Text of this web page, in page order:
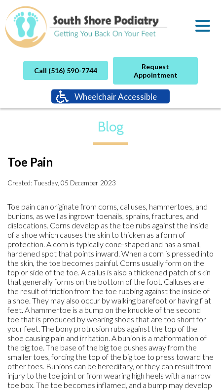
Wheelchair Accessible
Request
Appointment
Call (516) 590-7744
Blog
Toe Pain
Created:Tuesday, 05 December 2023
Toe pain can originate from corns, calluses, hammertoes, and
bunions, as well as ingrown toenails, sprains, fractures, and
dislocations. Corns develop as the toe rubs against the inside
of a shoe which causes the skin to thicken as a form of
protection. A corn is typically cone-shaped and has a small,
hardened spot that points inward. When a corn is pressed into
the skin, the toe becomes painful. Corns usually form on the
top or side of the toe. A callus is also a thickened patch of skin
that generally forms on the bottom of the foot. Calluses are
the result of friction from the toe rubbing against the inside of
a shoe. They may also occur by walking barefoot or having flat
feet. A hammertoe is a bump on the knuckle of the second
toe that is produced by wearing shoes that are too short for
your feet. The bony protrusion rubs against the top of the
shoe causing pain and irritation. A bunion is a malformation of
the big toe. The base of the big toe pushes away from the
smaller toes, forcing the top of the big toe to press toward the
other toes. Bunions can be hereditary, or they can result from
injury to the toe joint or from wearing high heels with a narrow
toe box. The toe becomes inflamed, and a bump may develop